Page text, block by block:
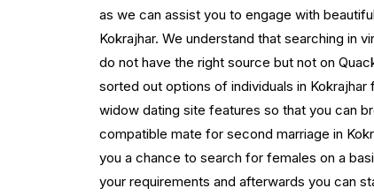
as we can assist you to engage with
Kokrajhar. We understand that searching in
do not have the right source but not on
sorted out options of individuals in
widow dating site features so that you can
compatible mate for second marriage in
you a chance to search for females on a
your requirements and afterwards you can